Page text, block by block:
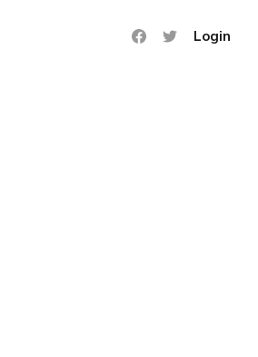
Login